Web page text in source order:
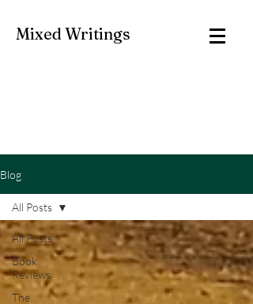
Mixed Writings
Blog
All Posts
Book
Reviews
The
All Posts